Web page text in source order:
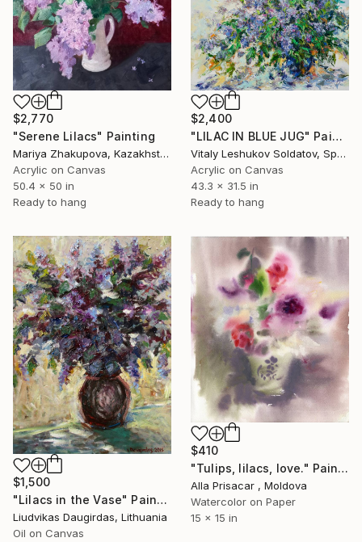
$2,770
"Serene Lilacs" Painting
Mariya Zhakupova, Kazakhstan
Acrylic on Canvas
50.4 x 50 in
Ready to hang
$2,400
"LILAC IN BLUE JUG" Painting
Vitaly Leshukov Soldatov, Spain
Acrylic on Canvas
43.3 x 31.5 in
Ready to hang
$1,500
"Lilacs in the Vase" Painting
Liudvikas Daugirdas, Lithuania
Oil on Canvas
$410
"Tulips, lilacs, love." Painting
Alla Prisacar , Moldova
Watercolor on Paper
15 x 15 in